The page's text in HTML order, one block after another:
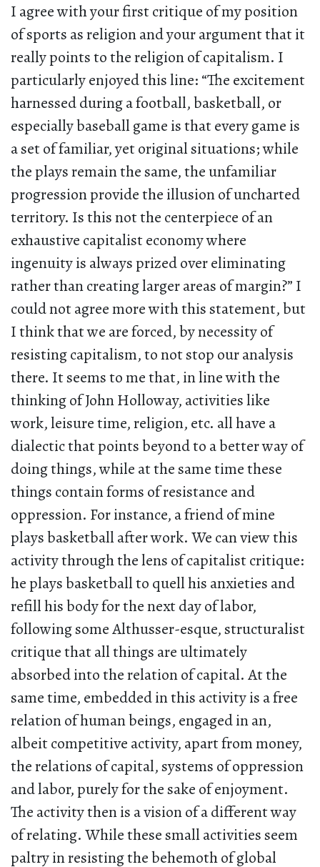
I agree with your first critique of my position
of sports as religion and your argument that it
really points to the religion of capitalism. I
particularly enjoyed this line: “The excitement
harnessed during a football, basketball, or
especially baseball game is that every game is
a set of familiar, yet original situations; while
the plays remain the same, the unfamiliar
progression provide the illusion of uncharted
territory. Is this not the centerpiece of an
exhaustive capitalist economy where
ingenuity is always prized over eliminating
rather than creating larger areas of margin?” I
could not agree more with this statement, but
I think that we are forced, by necessity of
resisting capitalism, to not stop our analysis
there. It seems to me that, in line with the
thinking of John Holloway, activities like
work, leisure time, religion, etc. all have a
dialectic that points beyond to a better way of
doing things, while at the same time these
things contain forms of resistance and
oppression. For instance, a friend of mine
plays basketball after work. We can view this
activity through the lens of capitalist critique:
he plays basketball to quell his anxieties and
refill his body for the next day of labor,
following some Althusser-esque, structuralist
critique that all things are ultimately
absorbed into the relation of capital. At the
same time, embedded in this activity is a free
relation of human beings, engaged in an,
albeit competitive activity, apart from money,
the relations of capital, systems of oppression
and labor, purely for the sake of enjoyment.
The activity then is a vision of a different way
of relating. While these small activities seem
paltry in resisting the behemoth of global